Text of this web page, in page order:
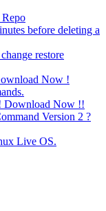
before deleting a
restore
Now !
Download Now !!
Version 2 ?
Live OS.